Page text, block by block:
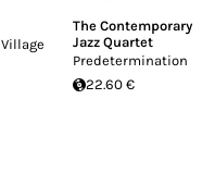
The Contemporary
Jazz Quartet
Predetermination
22.60 €